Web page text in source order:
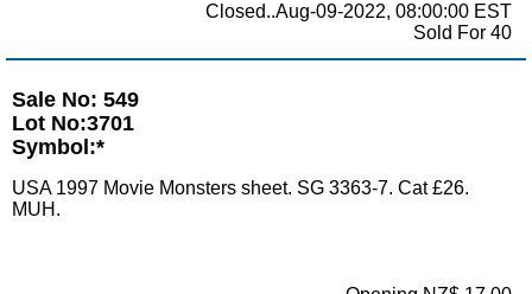
Closed..Aug-09-2022, 08:00:00 EST
Sold For 40
Sale No: 549
Lot No:3701
Symbol:*
USA 1997 Movie Monsters sheet. SG 3363-7. Cat £26.
MUH.